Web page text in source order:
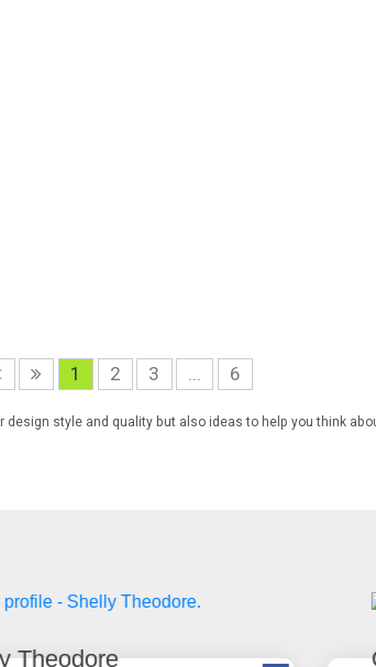
1 2 3 ... 6
style and quality but also ideas to help you think